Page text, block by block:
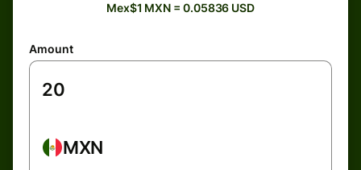
Mex$1 MXN = 0.05836 USD
Amount
MXN